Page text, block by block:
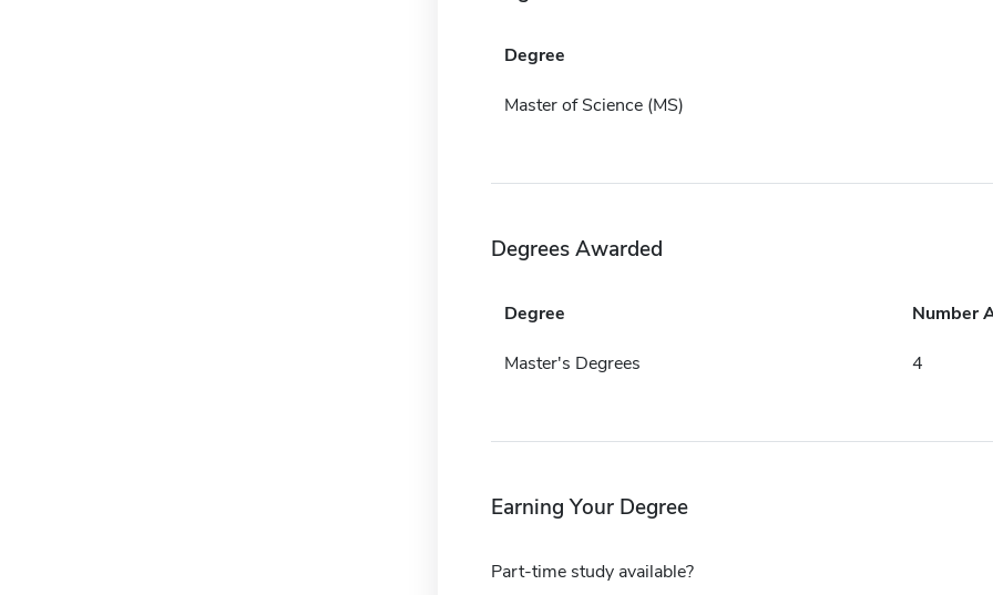
Degree
Master of Science (MS)
Degrees Awarded
Degree Number
Master's Degrees 4
Earning Your Degree
Part-time study available?